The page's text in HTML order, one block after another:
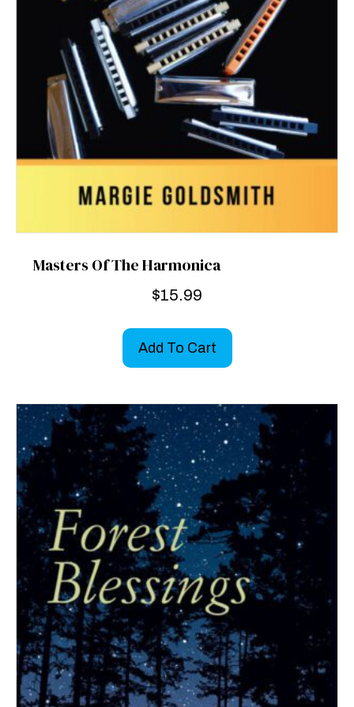
Masters Of The Harmonica
$15.99
Add To Cart